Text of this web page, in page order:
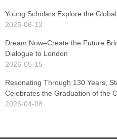
Young Scholars Explore the
2026-06-13
Dream Now–Create the Future
Dialogue to London
2026-05-15
Resonating Through 130 Years,
Celebrates the Graduation of the
2026-04-08